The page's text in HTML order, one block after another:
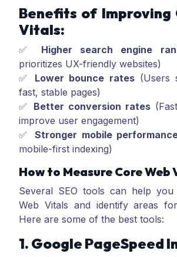
Benefits of Improving
Vitals:
✅ Higher search engine
prioritizes UX-friendly websites)
✅ Lower bounce rates(Users
fast, stable pages)
✅ Better conversion rates
improve user engagement)
✅ Stronger mobile
mobile-first indexing)
How to Measure Core Web
Several SEO tools can help you
Web Vitals and identify areas
Here are some of the best tools:
1. Google PageSpeed